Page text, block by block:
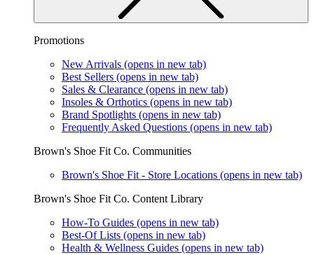
Promotions
New Arrivals (opens in new tab)
Best Sellers (opens in new tab)
Sales & Clearance (opens in new tab)
Insoles & Orthotics (opens in new tab)
Brand Spotlights (opens in new tab)
Frequently Asked Questions (opens in new tab)
Brown's Shoe Fit Co. Communities
Brown's Shoe Fit - Store Locations (opens in new tab)
Brown's Shoe Fit Co. Content Library
How-To Guides (opens in new tab)
Best-Of Lists (opens in new tab)
Health & Wellness Guides (opens in new tab)